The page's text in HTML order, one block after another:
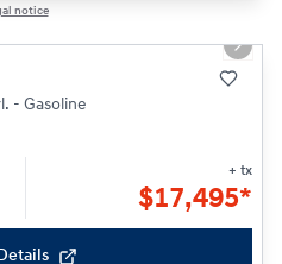
notice
Next
- Gasoline
+ tx
$17,495*